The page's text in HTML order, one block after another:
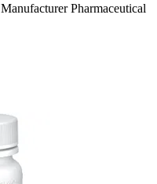
Manufacturer Pharmaceutical